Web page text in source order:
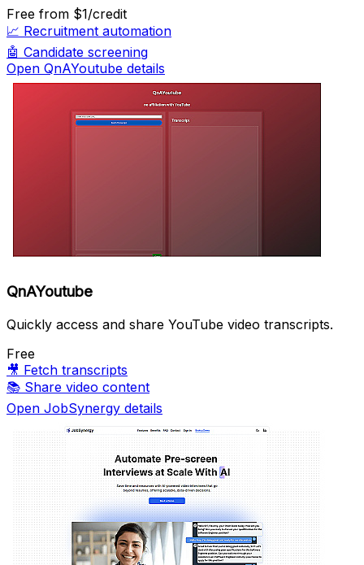
Free from $1/credit
📈 Recruitment automation
🤖 Candidate screening
Open QnAYoutube details
QnAYoutube
Quickly access and share YouTube video transcripts.
Free
🎥 Fetch transcripts
📚 Share video content
Open JobSynergy details